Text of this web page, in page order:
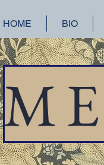
HOME BIO
A Splendid
M